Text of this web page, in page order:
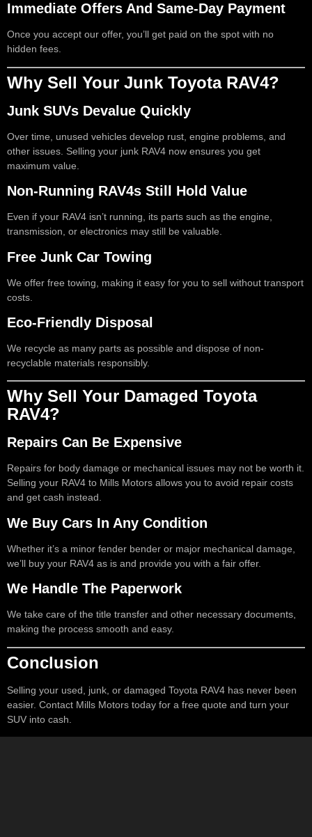
Immediate Offers And Same-Day Payment
Once you accept our offer, you’ll get paid on the spot with no
hidden fees.
Why Sell Your Junk Toyota RAV4?
Junk SUVs Devalue Quickly
Over time, unused vehicles develop rust, engine problems, and
other issues. Selling your junk RAV4 now ensures you get
maximum value.
Non-Running RAV4s Still Hold Value
Even if your RAV4 isn’t running, its parts such as the engine,
transmission, or electronics may still be valuable.
Free Junk Car Towing
We offer free towing, making it easy for you to sell without transport
costs.
Eco-Friendly Disposal
We recycle as many parts as possible and dispose of non-
recyclable materials responsibly.
Why Sell Your Damaged Toyota
RAV4?
Repairs Can Be Expensive
Repairs for body damage or mechanical issues may not be worth it.
Selling your RAV4 to Mills Motors allows you to avoid repair costs
and get cash instead.
We Buy Cars In Any Condition
Whether it’s a minor fender bender or major mechanical damage,
we’ll buy your RAV4 as is and provide you with a fair offer.
We Handle The Paperwork
We take care of the title transfer and other necessary documents,
making the process smooth and easy.
Conclusion
Selling your used, junk, or damaged Toyota RAV4 has never been
easier. Contact Mills Motors today for a free quote and turn your
SUV into cash.